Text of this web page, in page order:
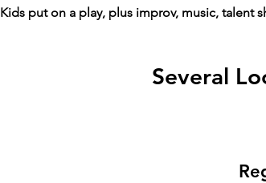
Kids put on a play, plus improv, music, talent
Several